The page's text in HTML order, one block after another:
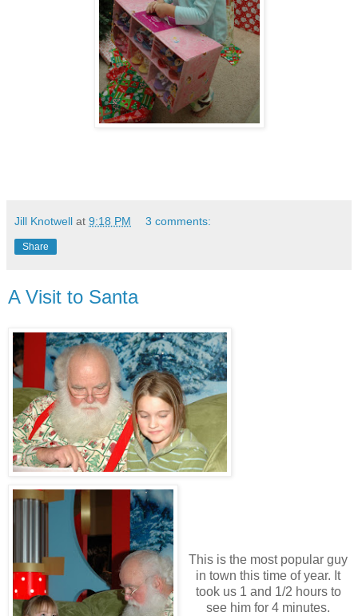
Jill Knotwell at 9:18 PM 3 comments:
Share
A Visit to Santa
This is the most popular guy
in town this time of year. It
took us 1 and 1/2 hours to
see him for 4 minutes.